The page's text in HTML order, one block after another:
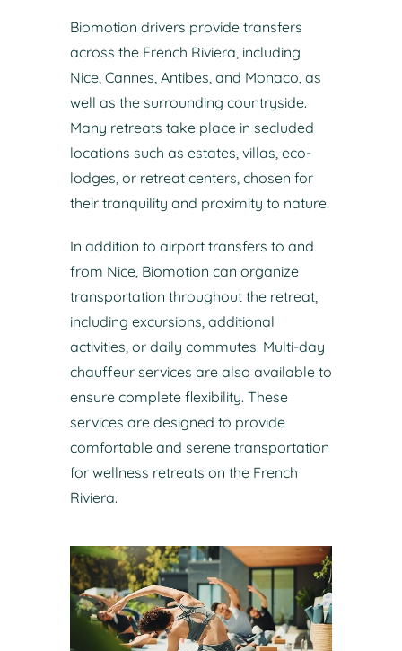
Biomotion drivers provide transfers
across the French Riviera, including
Nice, Cannes, Antibes, and Monaco, as
well as the surrounding countryside.
Many retreats take place in secluded
locations such as estates, villas, eco-
lodges, or retreat centers, chosen for
their tranquility and proximity to nature.
In addition to airport transfers to and
from Nice, Biomotion can organize
transportation throughout the retreat,
including excursions, additional
activities, or daily commutes. Multi-day
chauffeur services are also available to
ensure complete flexibility. These
services are designed to provide
comfortable and serene transportation
for wellness retreats on the French
Riviera.